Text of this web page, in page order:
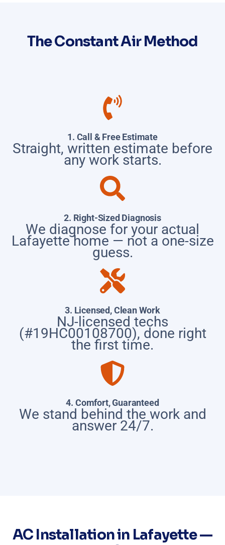
The Constant Air Method
1. Call & Free Estimate
Straight, written estimate before
any work starts.
2. Right-Sized Diagnosis
We diagnose for your actual
Lafayette home — not a one-size
guess.
3. Licensed, Clean Work
NJ-licensed techs
(#19HC00108700), done right
the first time.
4. Comfort, Guaranteed
We stand behind the work and
answer 24/7.
AC Installation in Lafayette —